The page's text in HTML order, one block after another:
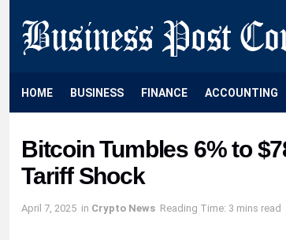
HOME BUSINESS FINANCE ACCOUNTING
Bitcoin Tumbles 6% to
Tariff Shock
April 7, 2025 in Crypto News Reading Time: 3 mins read